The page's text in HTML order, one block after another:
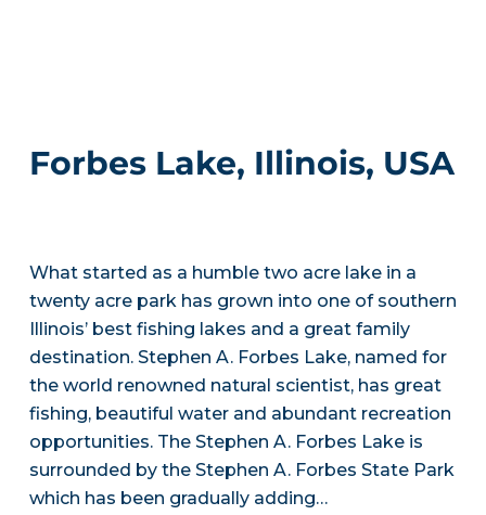
Forbes Lake, Illinois, USA
What started as a humble two acre lake in a
twenty acre park has grown into one of southern
Illinois’ best fishing lakes and a great family
destination. Stephen A. Forbes Lake, named for
the world renowned natural scientist, has great
fishing, beautiful water and abundant recreation
opportunities. The Stephen A. Forbes Lake is
surrounded by the Stephen A. Forbes State Park
which has been gradually adding…